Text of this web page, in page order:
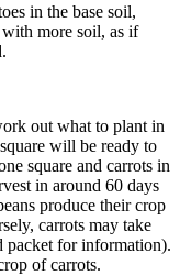
in the base soil,
more soil, as if
out what to plant in
will be ready to
square and carrots in
in around 60 days
produce their crop
carrots may take
packet for information).
of carrots.